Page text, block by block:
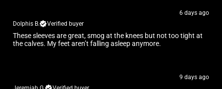
6 days ago
Dolphis B.
Verified buyer
These sleeves are great, smog at the knees but not too tight at
the calves. My feet aren’t falling asleep anymore.
9 days ago